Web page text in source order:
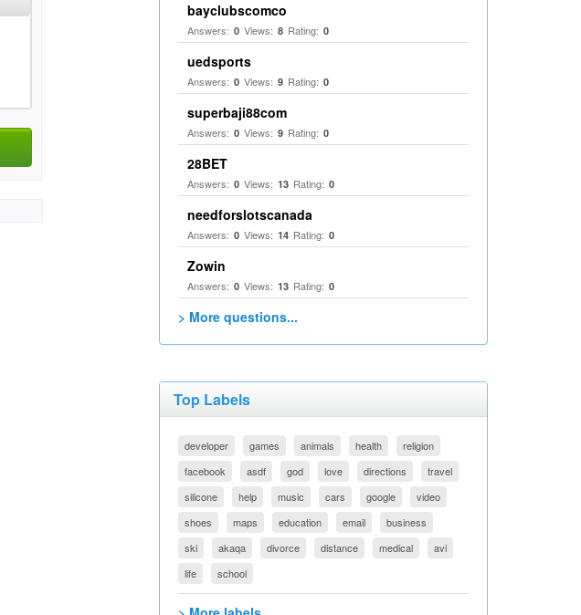
bayclubscomco
Answers: 0 Views: 8 Rating: 0
uedsports
Answers: 0 Views: 9 Rating: 0
superbaji88com
Answers: 0 Views: 9 Rating: 0
28BET
Answers: 0 Views: 13 Rating: 0
needforslotscanada
Answers: 0 Views: 14 Rating: 0
Zowin
Answers: 0 Views: 13 Rating: 0
> More questions...
Top Labels
developer games animals health
religion
facebook
asdf god love directions
travel
silicone
help music cars google
video
shoes
maps education email
business
ski
akaqa divorce distance medical
avi
life
school